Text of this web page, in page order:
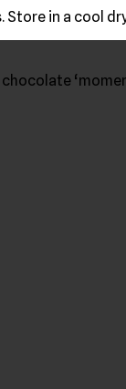
in a cool